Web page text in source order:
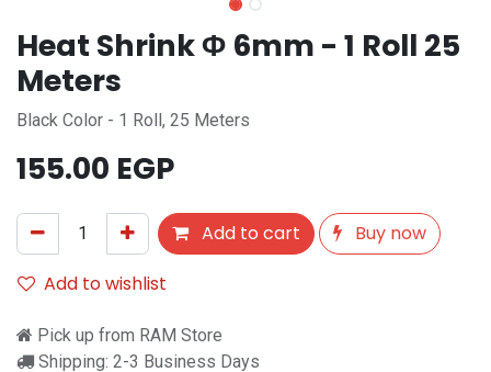
Heat Shrink Φ 6mm - 1 Roll 25
Meters
Black Color - 1 Roll, 25 Meters
155.00 EGP
Add to cart
Buy now
Add to wishlist
Pick up from RAM Store
Shipping: 2-3 Business Days